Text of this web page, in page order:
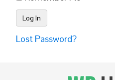
Lost Password?